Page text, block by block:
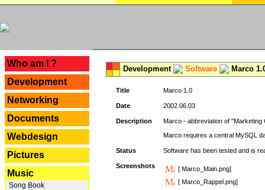
Who am I ?
Development
Networking
Documents
Webdesign
Pictures
Music
Song Book
Development Software Marco
Title Marco 1.0
Date 2002.06.03
Description
Marco - abbreviation of "Marketing
Marco requires a central MySQL
Status Software has been tested and is
Screenshots
[ Marco_Main.png]
[ Marco_Rappel.png]